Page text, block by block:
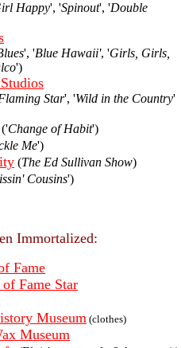
Happy', 'Spinout', 'Double
', 'Blue Hawaii', 'Girls, Girls,
')
Star', 'Wild in the Country'
('Change of Habit')
Me')
(The Ed Sullivan Show)
Cousins')
Immortalized:
Fame
Fame Star
Museum (clothes)
Museum